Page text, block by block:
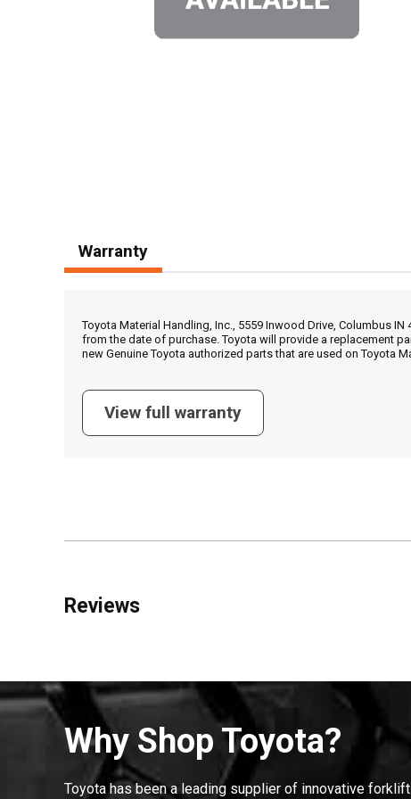
Warranty
Toyota Material Handling, Inc., 5559 Inwood Drive, Columbus
from the date of purchase. Toyota will provide a replacement
new Genuine Toyota authorized parts that are used on Toyota
View full warranty
Reviews
Why Shop Toyota?
Toyota has been a leading supplier of innovative